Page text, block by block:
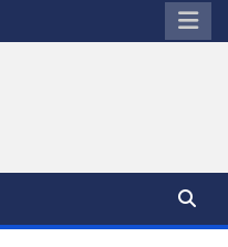
Analytics